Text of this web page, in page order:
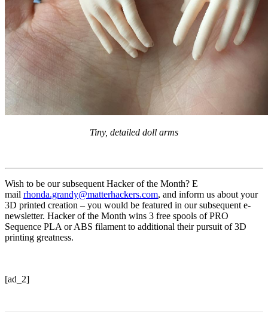
Tiny, detailed doll arms
Wish to be our subsequent Hacker of the Month? E
mail rhonda.grandy@matterhackers.com, and inform us about your
3D printed creation – you would be featured in our subsequent e-
newsletter. Hacker of the Month wins 3 free spools of PRO
Sequence PLA or ABS filament to additional their pursuit of 3D
printing greatness.
[ad_2]